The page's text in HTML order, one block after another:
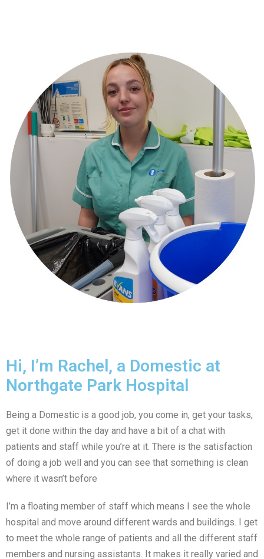
Hi, I’m Rachel, a Domestic at
Northgate Park Hospital
Being a Domestic is a good job, you come in, get your tasks,
get it done within the day and have a bit of a chat with
patients and staff while you’re at it. There is the satisfaction
of doing a job well and you can see that something is clean
where it wasn’t before
I’m a floating member of staff which means I see the whole
hospital and move around different wards and buildings. I get
to meet the whole range of patients and all the different staff
members and nursing assistants. It makes it really varied and